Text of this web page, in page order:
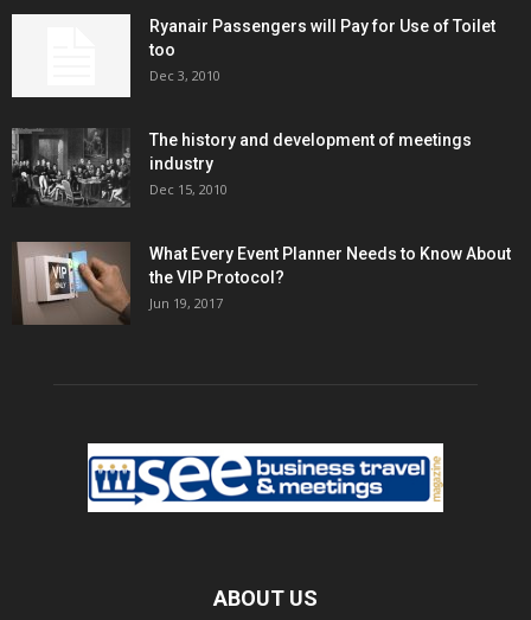
Ryanair Passengers will Pay for Use of Toilet
too
Dec 3, 2010
The history and development of meetings
industry
Dec 15, 2010
What Every Event Planner Needs to Know About
the VIP Protocol?
Jun 19, 2017
ABOUT US